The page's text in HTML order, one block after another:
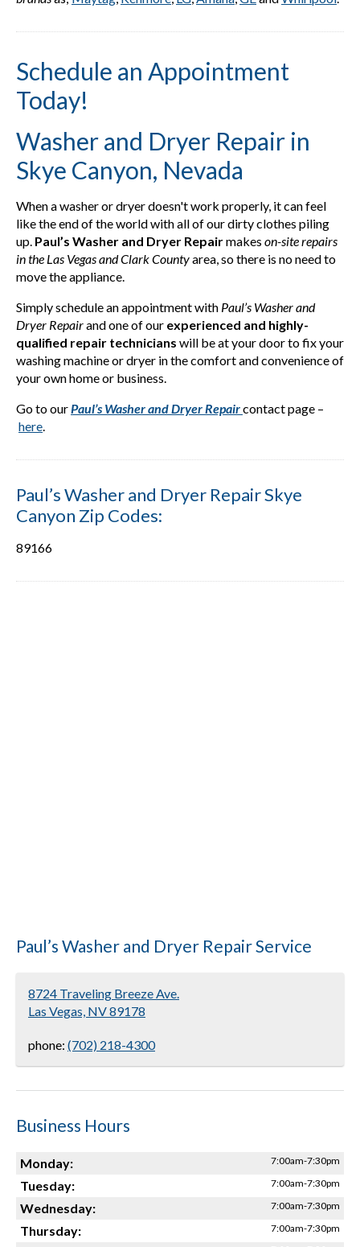
Schedule an Appointment
Today!
Washer and Dryer Repair in
Skye Canyon, Nevada
When a washer or dryer doesn't work properly, it can feel
like the end of the world with all of our dirty clothes piling
up. Paul’s Washer and Dryer Repairmakes on-site repairs
in the Las Vegas and Clark Countyarea, so there is no need to
move the appliance.
Simply schedule an appointment with Paul’s Washer and
Dryer Repairand one of our experienced and highly-
qualified repair technicians will be at your door to fix your
washing machine or dryer in the comfort and convenience of
your own home or business.
Go to ourPaul’s Washer and Dryer Repaircontact page –
here.
Paul’s Washer and Dryer Repair Skye
Canyon Zip Codes:
89166
Paul’s Washer and Dryer Repair Service
8724 Traveling Breeze Ave.
Las Vegas, NV 89178
phone: (702) 218-4300
Business Hours
Monday: 7:00am-7:30pm
Tuesday: 7:00am-7:30pm
Wednesday: 7:00am-7:30pm
Thursday: 7:00am-7:30pm